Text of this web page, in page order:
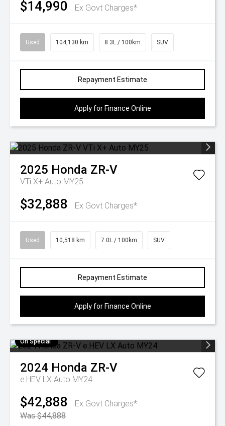
$14,990 Ex Govt Charges*
Used 104,130 km 8.3L / 100km SUV
Repayment Estimate
Apply for Finance Online
2025 Honda ZR-V
VTi X+ Auto MY25
$32,888 Ex Govt Charges*
Used 10,518 km 7.0L / 100km SUV
Repayment Estimate
Apply for Finance Online
On Special
2024 Honda ZR-V
e:HEV LX Auto MY24
$42,888
Ex Govt Charges*
Was $44,888